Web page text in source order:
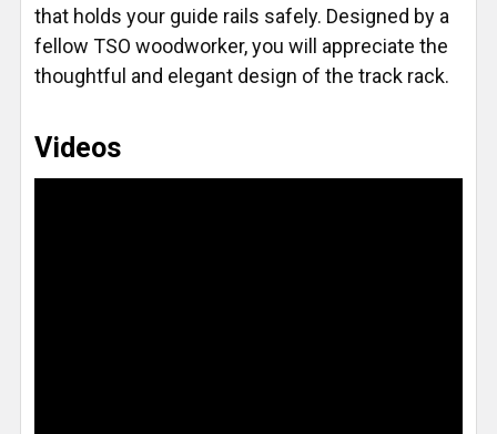
that holds your guide rails safely. Designed by a
fellow TSO woodworker, you will appreciate the
thoughtful and elegant design of the track rack.
Videos